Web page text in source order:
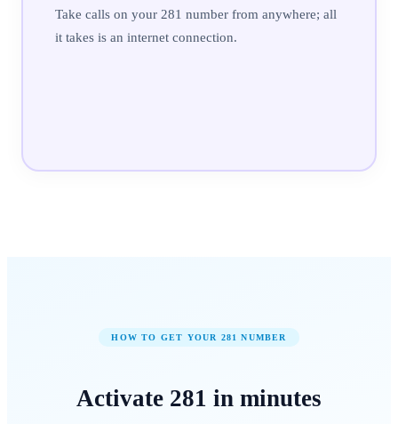
Take calls on your 281 number from anywhere; all
it takes is an internet connection.
HOW TO GET YOUR 281 NUMBER
Activate 281 in minutes